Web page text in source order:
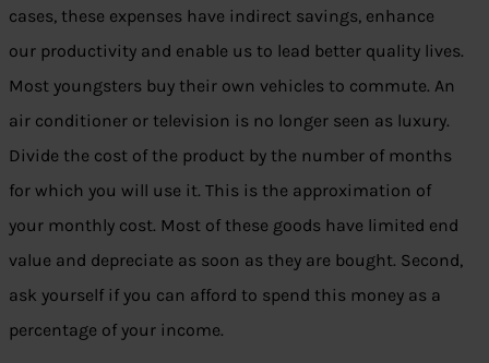
cases, these expenses have indirect savings, enhance
our productivity and enable us to lead better quality lives.
Most youngsters buy their own vehicles to commute. An
air conditioner or television is no longer seen as luxury.
Divide the cost of the product by the number of months
for which you will use it. This is the approximation of
your monthly cost. Most of these goods have limited end
value and depreciate as soon as they are bought. Second,
ask yourself if you can afford to spend this money as a
percentage of your income.